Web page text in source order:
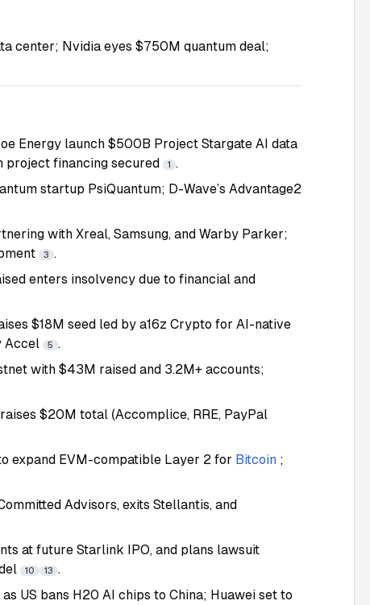
center; Nvidia eyes $750M quantum deal;
Energy launch $500B Project Stargate AI data
project financing secured
1 .
startup PsiQuantum; D-Wave’s Advantage2
with Xreal, Samsung, and Warby Parker;
3 .
enters insolvency due to financial and
$18M seed led by a16z Crypto for AI-native
Accel
5 .
with $43M raised and 3.2M+ accounts;
$20M total (Accomplice, RRE, PayPal
expand EVM-compatible Layer 2 for Bitcoin ;
Advisors, exits Stellantis, and
at future Starlink IPO, and plans lawsuit
10 13 .
US bans H20 AI chips to China; Huawei set to